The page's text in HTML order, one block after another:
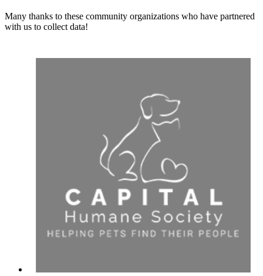
Many thanks to these community organizations who have partnered
with us to collect data!